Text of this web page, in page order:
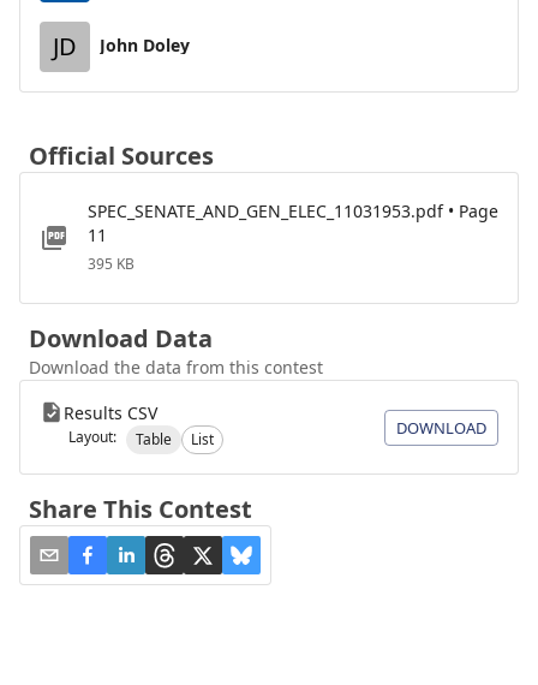
JD John Doley
Official Sources
SPEC_SENATE_AND_GEN_ELEC_11031953.pdf • Page
11
395 KB
Download Data
Download the data from this contest
Results CSV
Layout: Table List
DOWNLOAD
Share This Contest